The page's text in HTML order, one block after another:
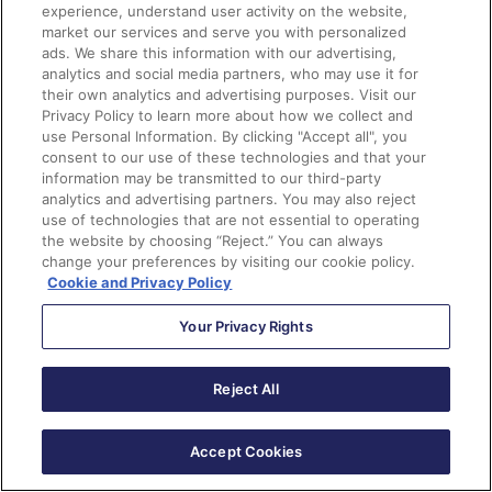
teams, especially AI teams, diversify: Black people
need a seat at the table.
But that’s far easier said than done. As of 2021,Black
representation made up less than 10%of the STEM
workforce, while Black women only represented 2% of
the tech industry. These figures also reflect the STEM
pipeline, whereBlack students make up only 9% of
STEM degrees at all levels. According to a report from
Jobs for the Future, the primary reasons for STEM
underrepresentation are “systemic and structural
barriers that Black learners confront from an early age
into adulthood.” This includes a lack of access to a
quality education and resources, which, in the U.S., are
allocated based on wealth.
2023 Pew Research, over half of Black
households make less than $50,000 in the U.S, with
experience, understand user activity on the website,
market our services and serve you with personalized
ads. We share this information with our advertising,
analytics and social media partners, who may use it for
their own analytics and advertising purposes. Visit our
Privacy Policy to learn more about how we collect and
use Personal Information. By clicking "Accept all", you
consent to our use of these technologies and that your
information may be transmitted to our third-party
analytics and advertising partners. You may also reject
use of technologies that are not essential to operating
the website by choosing “Reject.” You can always
change your preferences by visiting our cookie policy.
Cookie and Privacy Policy
Your Privacy Rights
Reject All
Accept Cookies